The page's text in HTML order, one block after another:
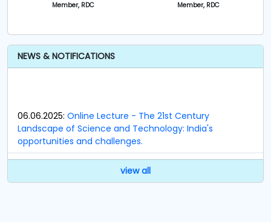
Member, RDC
Member, RDC
NEWS & NOTIFICATIONS
06.06.2025: Online Lecture - The 21st Century
Landscape of Science and Technology: India's
opportunities and challenges.
23.09.2024:Notification regarding Members of
Research and Development Cell (RDC).
view all